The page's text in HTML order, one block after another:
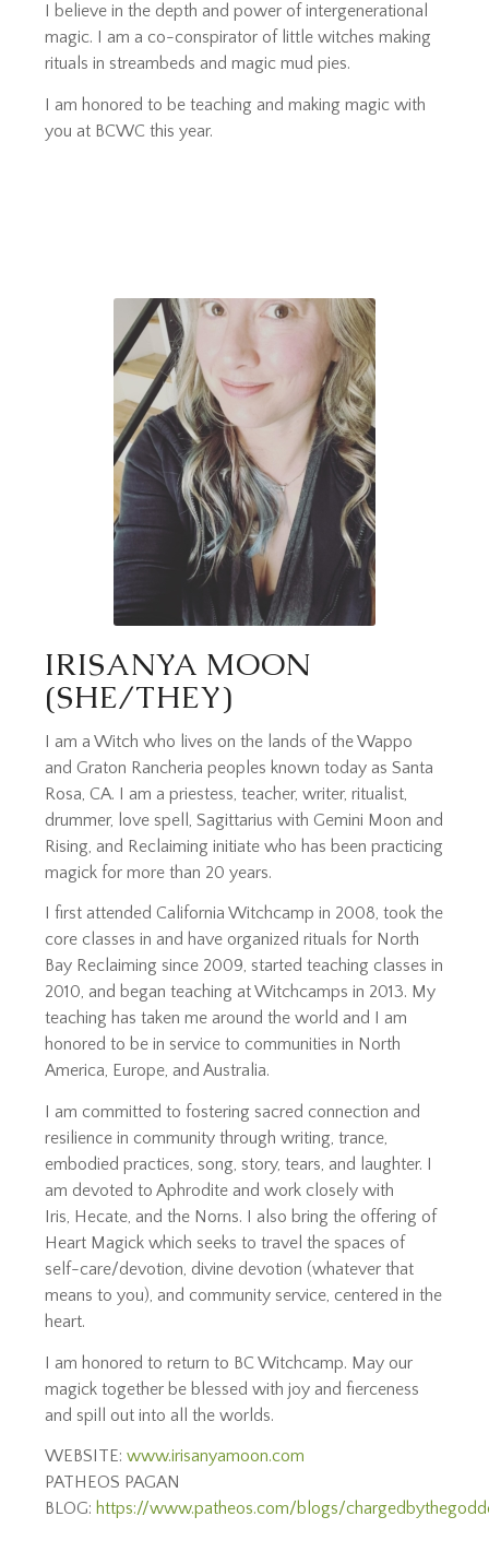
I believe in the depth and power of intergenerational
magic. I am a co-conspirator of little witches making
rituals in streambeds and magic mud pies.
I am honored to be teaching and making magic with
you at BCWC this year.
IRISANYA MOON
(SHE/THEY)
I am a Witch who lives on the lands of the Wappo
and Graton Rancheria peoples known today as Santa
Rosa, CA. I am a priestess, teacher, writer, ritualist,
drummer, love spell, Sagittarius with Gemini Moon and
Rising, and Reclaiming initiate who has been practicing
magick for more than 20 years.
I first attended California Witchcamp in 2008, took the
core classes in and have organized rituals for North
Bay Reclaiming since 2009, started teaching classes in
2010, and began teaching at Witchcamps in 2013. My
teaching has taken me around the world and I am
honored to be in service to communities in North
America, Europe, and Australia.
I am committed to fostering sacred connection and
resilience in community through writing, trance,
embodied practices, song, story, tears, and laughter. I
am devoted to Aphrodite and work closely with
Iris, Hecate, and the Norns. I also bring the offering of
Heart Magick which seeks to travel the spaces of
self-care/devotion, divine devotion (whatever that
means to you), and community service, centered in the
heart.
I am honored to return to BC Witchcamp. May our
magick together be blessed with joy and fierceness
and spill out into all the worlds.
WEBSITE:www.irisanyamoon.com
PATHEOS PAGAN
BLOG: https://www.patheos.com/blogs/